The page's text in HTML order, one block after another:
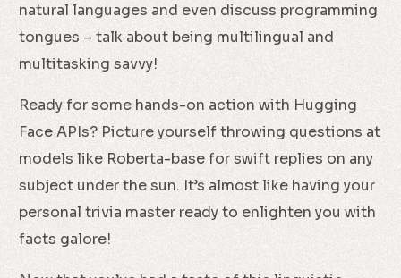
natural languages and even discuss programming
tongues – talk about being multilingual and
multitasking savvy!
Ready for some hands-on action with Hugging
Face APIs? Picture yourself throwing questions at
models like Roberta-base for swift replies on any
subject under the sun. It’s almost like having your
personal trivia master ready to enlighten you with
facts galore!